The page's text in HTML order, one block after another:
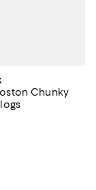
Chunky
$155.00; ;
4.5 out of 5; 45